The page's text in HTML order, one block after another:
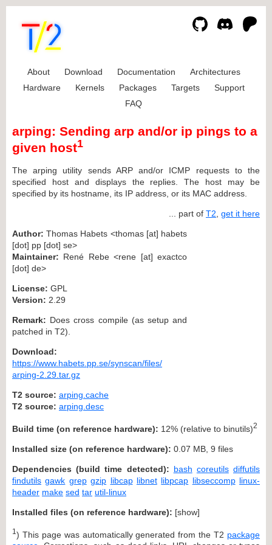
About Download Documentation
Architectures
Hardware
Kernels Packages Targets
Support
FAQ
arping: Sending arp and/or ip pings to a
given host1
The arping utility sends ARP and/or ICMP requests to the
specified host and displays the replies. The host may be
specified by its hostname, its IP address, or its MAC address.
... part of T2 get it here
Author: Thomas Habets <thomas [at] habets
[dot] pp [dot] se>
Maintainer: René Rebe <rene [at] exactco
[dot] de>
License: GPL
Version: 2.29
Remark: Does cross compile (as setup and
patched in T2).
Download:
https://www.habets.pp.se/synscan/files/
arping-2.29.tar.gz
T2 source: arping.cache
T2 source: arping.desc
Build time (on reference hardware): 12% (relative to binutils)2
Installed size (on reference hardware): 0.07 MB, 9 files
Dependencies (build time detected): bash coreutils diffutils
findutils gawk grep gzip libcap libnet libpcap libseccomp linux-
header make sed tar util-linux
Installed files (on reference hardware): [show]
1 ) This page was automatically generated from the T2 package